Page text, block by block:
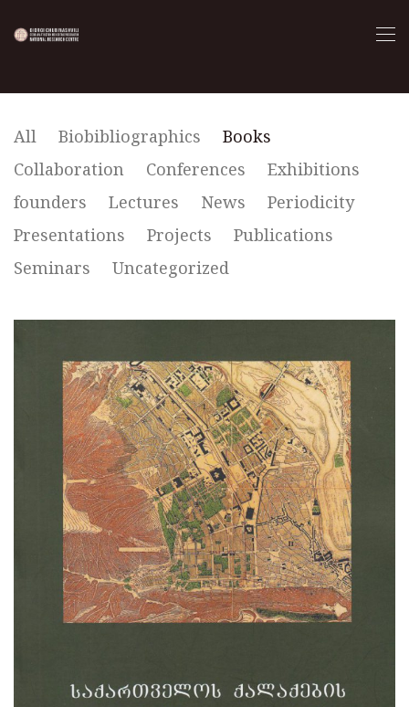
All Biobibliographics
Books
Collaboration
Conferences
Exhibitions
founders
Lectures News
Periodicity
Presentations
Projects
Publications
Seminars
Uncategorized